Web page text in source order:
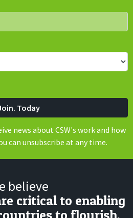
news about CSW's work and how
can unsubscribe at any time.
believe
critical to enabling
to flourish.